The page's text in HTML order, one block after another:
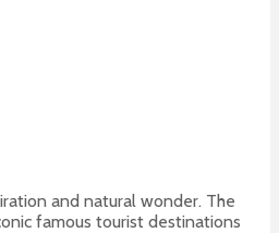
and natural wonder. The
famous tourist destinations